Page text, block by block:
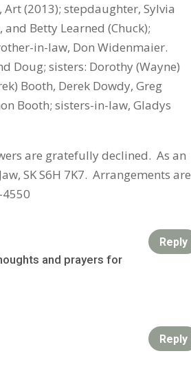
(2013); stepdaughter, Sylvia
Betty Learned (Chuck);
in-law, Don Widenmaier.
Doug; sisters: Dorothy (Wayne)
Booth, Derek Dowdy, Greg
Booth; sisters-in-law, Gladys
are gratefully declined. As an
SK S6H 7K7. Arrangements are
and prayers for
Reply
Reply